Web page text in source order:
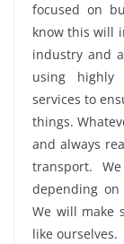
focused on
know this will
industry and
using highly
services to
things.
and always
transport.
depending
We will make
like ourselves.